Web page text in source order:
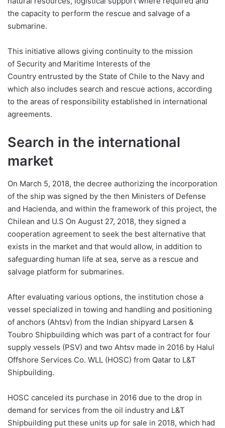
the capacity to perform the rescue and salvage of a
submarine.
This initiative allows giving continuity to the mission
of Security and Maritime Interests of the
Country entrusted by the State of Chile to the Navy and
which also includes search and rescue actions, according
to the areas of responsibility established in international
agreements.
Search in the international
market
On March 5, 2018, the decree authorizing the incorporation
of the ship was signed by the then Ministers of Defense
and Hacienda, and within the framework of this project, the
Chilean and U.S On August 27, 2018, they signed a
cooperation agreement to seek the best alternative that
exists in the market and that would allow, in addition to
safeguarding human life at sea, serve as a rescue and
salvage platform for submarines.
After evaluating various options, the institution chose a
vessel specialized in towing and handling and positioning
of anchors (Ahtsv) from the Indian shipyard Larsen &
Toubro Shipbuilding which was part of a contract for four
supply vessels (PSV) and two Ahtsv made in 2016 by Halul
Offshore Services Co. WLL (HOSC) from Qatar to L&T
Shipbuilding.
HOSC canceled its purchase in 2016 due to the drop in
demand for services from the oil industry and L&T
Shipbuilding put these units up for sale in 2018, which had